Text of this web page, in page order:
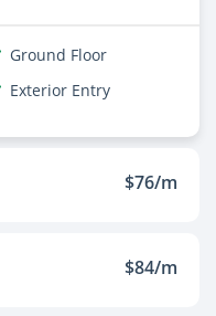
Ground Floor
Exterior Entry
$76/m
$84/m